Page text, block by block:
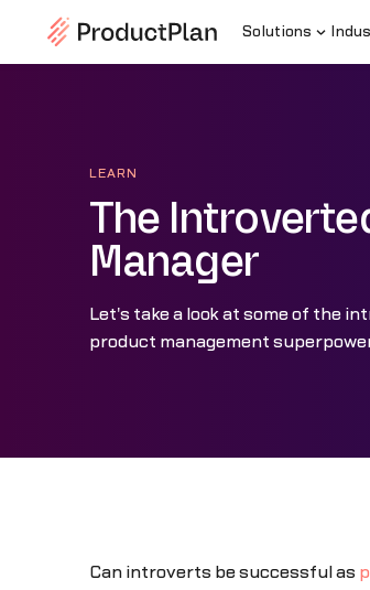
Solutions
LEARN
The
Manager
Let's take a look at some of the
product management
Can introverts be successful as